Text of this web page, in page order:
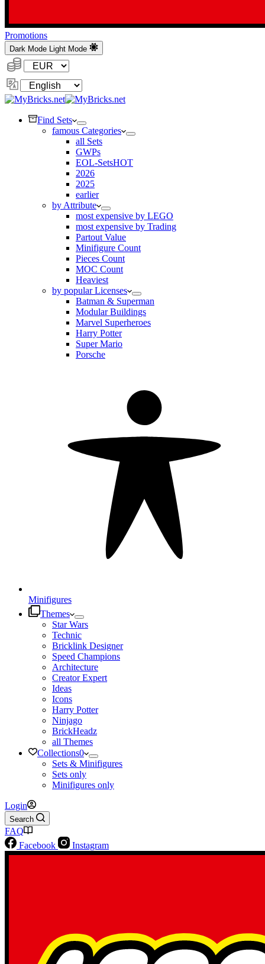
Promotions
Dark Mode Light Mode
Currency:
Change
Language
Find Sets
famous Categories
all Sets
GWPs
EOL-SetsHOT
2026
2025
earlier
by Attribute
most expensive by LEGO
most expensive by Trading
Partout Value
Minifigure Count
Pieces Count
MOC Count
Heaviest
by popular Licenses
Batman & Superman
Modular Buildings
Marvel Superheroes
Harry Potter
Super Mario
Porsche
Minifigures
Themes
Star Wars
Technic
Bricklink Designer
Speed Champions
Architecture
Creator Expert
Ideas
Icons
Harry Potter
Ninjago
BrickHeadz
all Themes
Collections0
Sets & Minifigures
Sets only
Minifigures only
Login
Search
FAQ
Facebook
Instagram